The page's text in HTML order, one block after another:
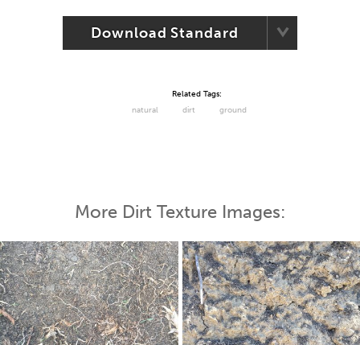
Download Standard
Related Tags:
natural
dirt ground
More Dirt Texture Images: